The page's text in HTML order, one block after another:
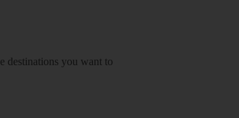
destinations you want to